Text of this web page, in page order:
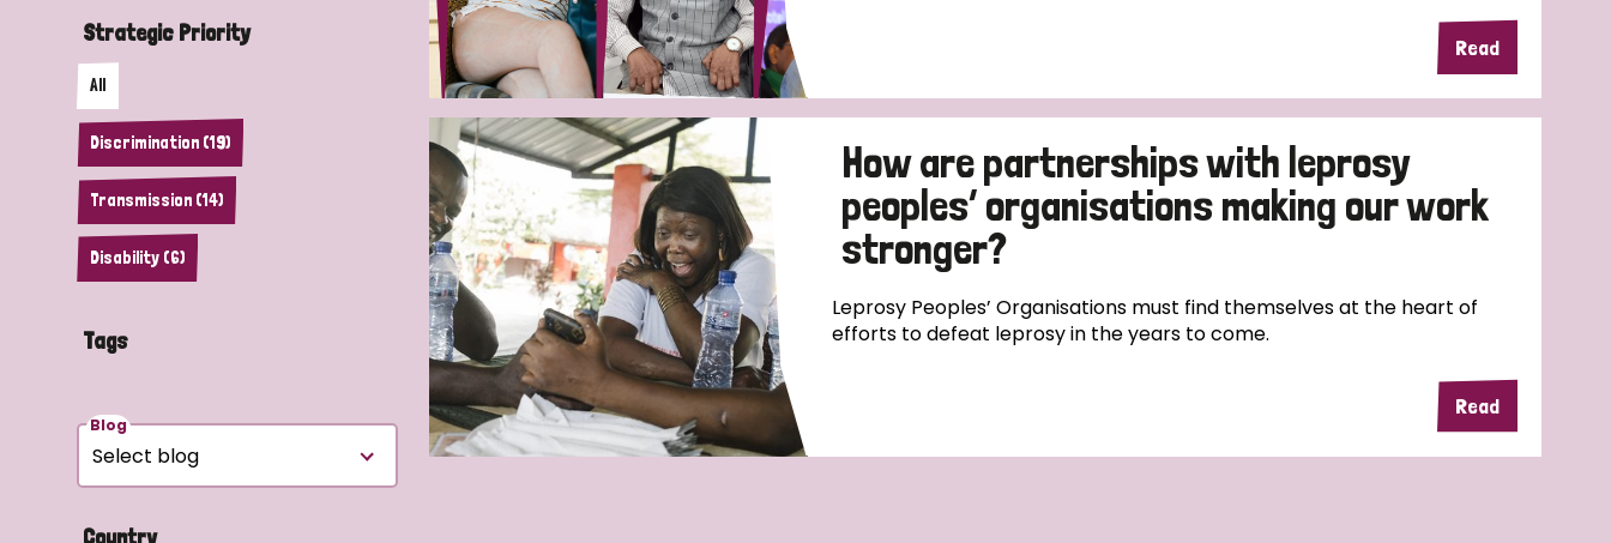
Strategic Priority
All
Discrimination (19)
Transmission (14)
Disability (6)
Tags
Blog
Country
Read
How are partnerships with leprosy
peoples’ organisations making our work
stronger?
Leprosy Peoples’ Organisations must find themselves at the heart of
efforts to defeat leprosy in the years to come.
Read